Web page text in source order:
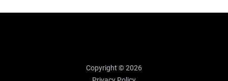
Copyright © 2026